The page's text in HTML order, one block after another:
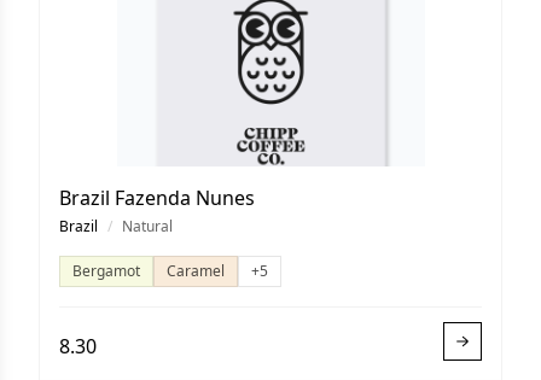
Brazil Fazenda Nunes
Brazil / Natural
Bergamot Caramel +5
8.30